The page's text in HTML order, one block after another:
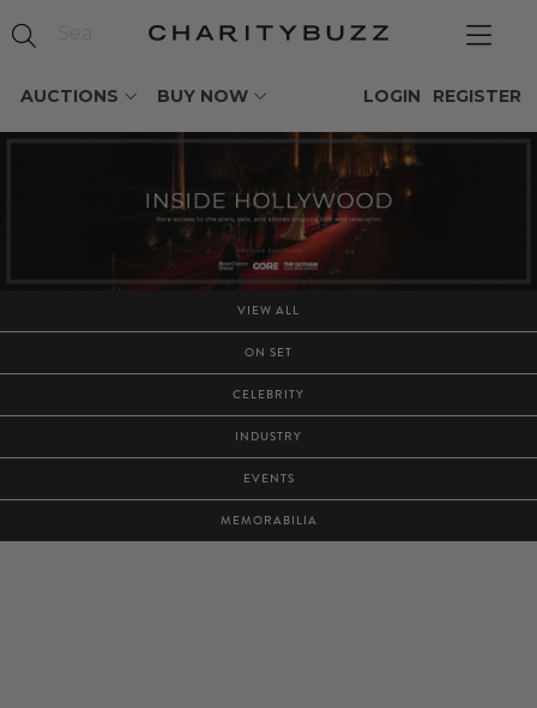
AUCTIONS BUY NOW REGISTER
LOGIN
VIEW ALL
ON SET
CELEBRITY
INDUSTRY
EVENTS
MEMORABILIA